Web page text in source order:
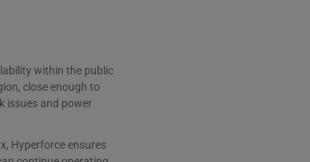
within the public
close enough to
issues and power
Hyperforce ensures